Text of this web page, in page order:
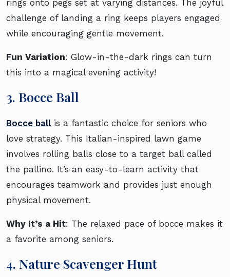
rings onto pegs set at varying distances. The joyful
challenge of landing a ring keeps players engaged
while encouraging gentle movement.
Fun Variation: Glow-in-the-dark rings can turn
this into a magical evening activity!
3. Bocce Ball
Bocce ballis a fantastic choice for seniors who
love strategy. This Italian-inspired lawn game
involves rolling balls close to a target ball called
the pallino. It’s an easy-to-learn activity that
encourages teamwork and provides just enough
physical movement.
Why It’s a Hit: The relaxed pace of bocce makes it
a favorite among seniors.
4. Nature Scavenger Hunt